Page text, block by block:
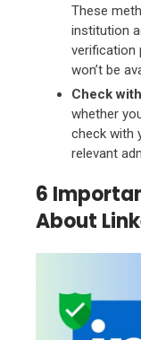
These
institution
verification
won’t be
Check
whether
check with
relevant
6
About